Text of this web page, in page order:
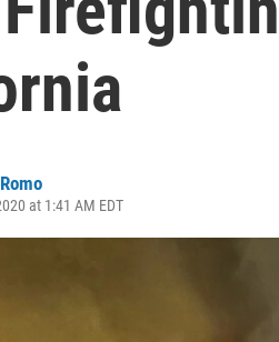
at 1:41 AM EDT